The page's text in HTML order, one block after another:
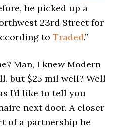
he picked up a
23rd Street for
toTraded.”
Man, I knew Modern
but $25 mil well? Well
I’d like to tell you
next door. A closer
of a partnership he